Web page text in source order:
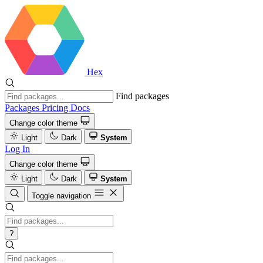
Hex
Find packages
Packages Pricing Docs
Change color theme
Light
Dark System
Log In
Change color theme
Light
Dark
System
Toggle navigation
?